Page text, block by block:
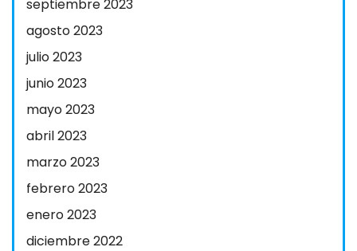
septiembre 2023
agosto 2023
julio 2023
junio 2023
mayo 2023
abril 2023
marzo 2023
febrero 2023
enero 2023
diciembre 2022